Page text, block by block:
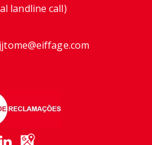
landline call)